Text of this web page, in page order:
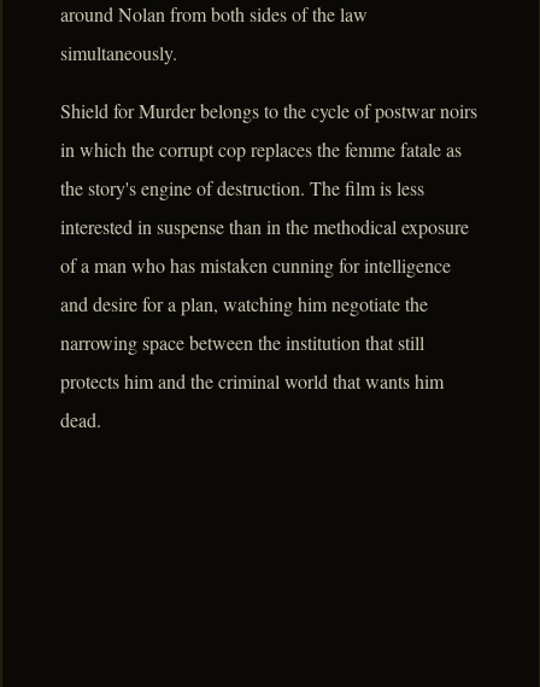
around Nolan from both sides of the law
simultaneously.
Shield for Murder belongs to the cycle of postwar noirs
in which the corrupt cop replaces the femme fatale as
the story's engine of destruction. The film is less
interested in suspense than in the methodical exposure
of a man who has mistaken cunning for intelligence
and desire for a plan, watching him negotiate the
narrowing space between the institution that still
protects him and the criminal world that wants him
dead.